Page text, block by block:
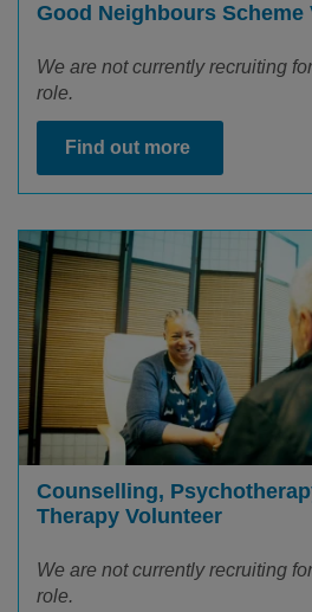
Good Neighbours Scheme
We are not currently recruiting
role.
Find out more
Counselling,
Therapy Volunteer
We are not currently recruiting
role.